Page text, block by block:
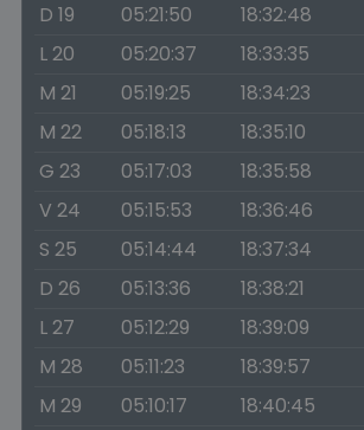
D 19
05:21:50 18:32:48
L 20
05:20:37 18:33:35
M 21
05:19:25 18:34:23
M 22
05:18:13 18:35:10
G 23
05:17:03 18:35:58
V 24
05:15:53 18:36:46
S 25
05:14:44 18:37:34
D 26
05:13:36 18:38:21
L 27
05:12:29 18:39:09
M 28
05:11:23 18:39:57
M 29
05:10:17 18:40:45